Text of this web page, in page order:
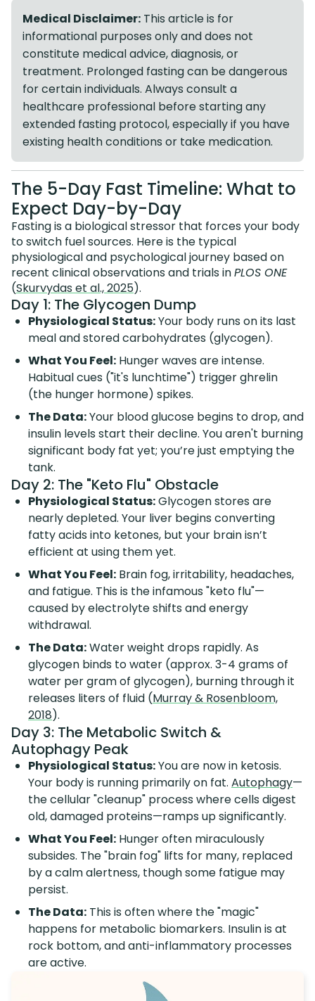
Medical Disclaimer: This article is for
informational purposes only and does not
constitute medical advice, diagnosis, or
treatment. Prolonged fasting can be dangerous
for certain individuals. Always consult a
healthcare professional before starting any
extended fasting protocol, especially if you have
existing health conditions or take medication.
The 5-Day Fast Timeline: What to
Expect Day-by-Day
Fasting is a biological stressor that forces your body
to switch fuel sources. Here is the typical
physiological and psychological journey based on
recent clinical observations and trials inPLOS ONE
(Skurvydas et al., 2025).
Day 1: The Glycogen Dump
Physiological Status:Your body runs on its last
meal and stored carbohydrates (glycogen).
What You Feel: Hunger waves are intense.
Habitual cues ("it's lunchtime") trigger ghrelin
(the hunger hormone) spikes.
The Data:Your blood glucose begins to drop, and
insulin levels start their decline. You aren't burning
significant body fat yet; you’re just emptying the
tank.
Day 2: The "Keto Flu" Obstacle
Physiological Status:Glycogen stores are
nearly depleted. Your liver begins converting
fatty acids into ketones, but your brain isn’t
efficient at using them yet.
What You Feel: Brain fog, irritability, headaches,
and fatigue. This is the infamous "keto flu"—
caused by electrolyte shifts and energy
withdrawal.
The Data:Water weight drops rapidly. As
glycogen binds to water (approx. 3-4 grams of
water per gram of glycogen), burning through it
releases liters of fluid (Murray & Rosenbloom,
2018).
Day 3: The Metabolic Switch &
Autophagy Peak
Physiological Status:You are now in ketosis.
Your body is running primarily on fat. Autophagy—
the cellular "cleanup" process where cells digest
old, damaged proteins—ramps up significantly.
What You Feel: Hunger often miraculously
subsides. The "brain fog" lifts for many, replaced
by a calm alertness, though some fatigue may
persist.
The Data: This is often where the "magic"
happens for metabolic biomarkers. Insulin is at
rock bottom, and anti-inflammatory processes
are active.